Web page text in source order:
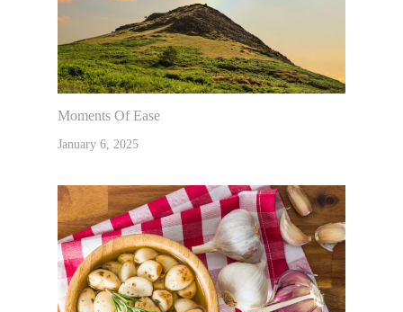
Moments Of Ease
January 6, 2025